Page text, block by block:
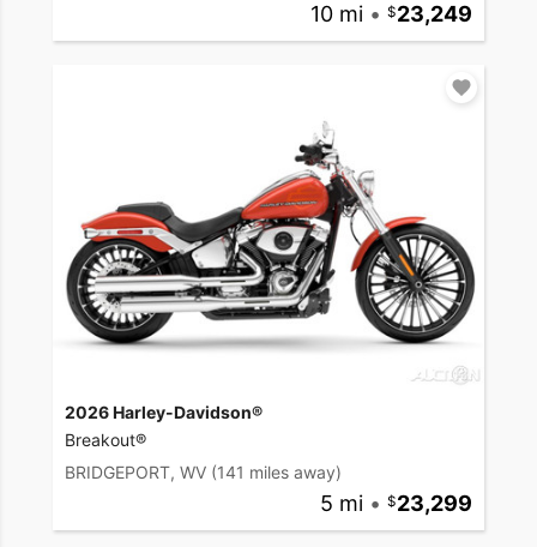
10 mi • 23,249
2026 Harley-Davidson®
Breakout®
BRIDGEPORT, WV (141 miles away)
5 mi • 23,299